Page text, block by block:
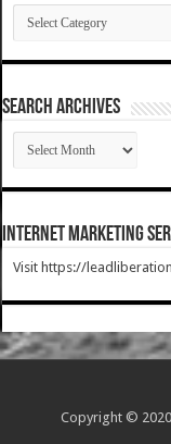
Categories
SEARCH ARCHIVES
SEARCH
ARCHIVES
Internet Marketing
Visit https://
Copyright © 2020